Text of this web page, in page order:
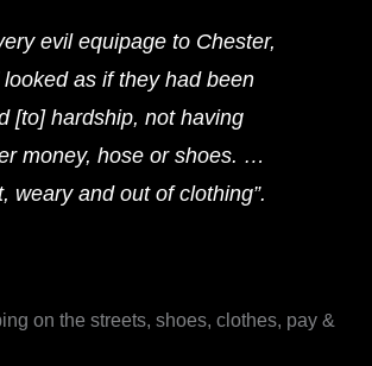
evil equipage to Chester,
looked as if they had been
[to] hardship, not having
money, hose or shoes. …
weary and out of clothing”.
on the streets, shoes, clothes, pay &